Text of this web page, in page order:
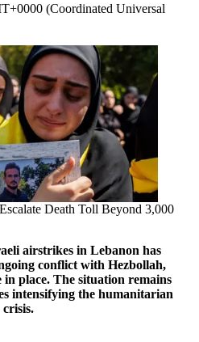
(Coordinated Universal
Death Toll Beyond 3,000
airstrikes in Lebanon has
conflict with Hezbollah,
in place. The situation remains
intensifying the humanitarian
crisis.